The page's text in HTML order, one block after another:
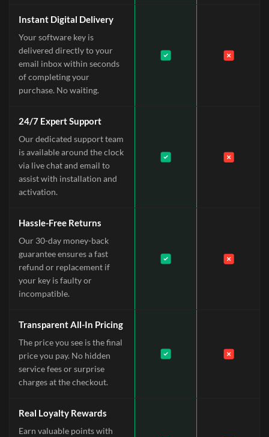
Instant Digital Delivery
Your software key is
delivered directly to your
email inbox within seconds
of completing your
purchase. No waiting.
24/7 Expert Support
Our dedicated support team
is available around the clock
via live chat and email to
assist with installation and
activation.
Hassle-Free Returns
Our 30-day money-back
guarantee ensures a fast
refund or replacement if
your key is faulty or
incompatible.
Transparent All-In Pricing
The price you see is the final
price you pay. No hidden
service fees or surprise
charges at the checkout.
Real Loyalty Rewards
Earn valuable points with